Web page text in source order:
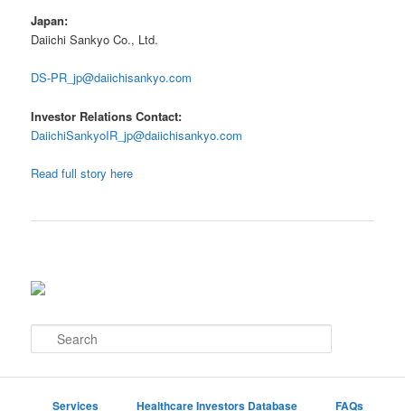
Japan:
Daiichi Sankyo Co., Ltd.
DS-PR_jp@daiichisankyo.com
Investor Relations Contact:
DaiichiSankyoIR_jp@daiichisankyo.com
Read full story here
e
Services Healthcare Investors Database FAQs